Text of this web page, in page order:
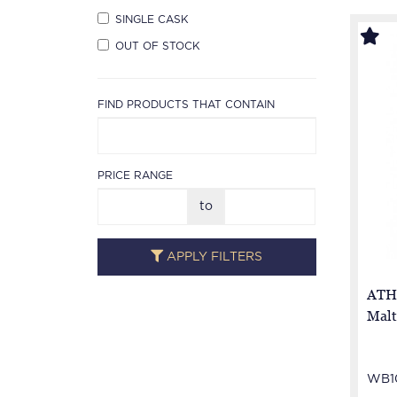
SINGLE CASK
OUT OF STOCK
FIND PRODUCTS THAT CONTAIN
PRICE RANGE
to
APPLY FILTERS
Malt